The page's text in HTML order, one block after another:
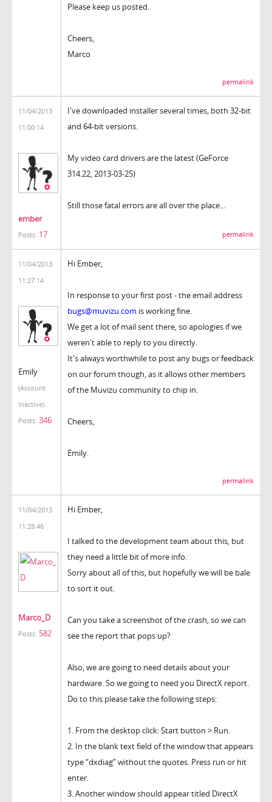
Please keep us posted.
Cheers,
Marco
permalink
11/04/2013
11:00:14
ember
Posts: 17
I've downloaded installer several times, both 32-bit
and 64-bit versions.
My video card drivers are the latest (GeForce
314.22, 2013-03-25)
Still those fatal errors are all over the place...
permalink
11/04/2013
11:27:14
Emily
(Account
inactive)
Posts: 346
Hi Ember,
In response to your first post - the email address
bugs@muvizu.com is working fine.
We get a lot of mail sent there, so apologies if we
weren't able to reply to you directly.
It's always worthwhile to post any bugs or feedback
on our forum though, as it allows other members
of the Muvizu community to chip in.
Cheers,
Emily.
permalink
11/04/2013
11:28:46
Marco_D
Posts: 582
Hi Ember,
I talked to the development team about this, but
they need a little bit of more info.
Sorry about all of this, but hopefully we will be bale
to sort it out.
Can you take a screenshot of the crash, so we can
see the report that pops up?
Also, we are going to need details about your
hardware. So we going to need you DirectX report.
Do to this please take the following steps:
1. From the desktop click: Start button > Run.
2. In the blank text field of the window that appears
type “dxdiag” without the quotes. Press run or hit
enter.
3. Another window should appear titled DirectX